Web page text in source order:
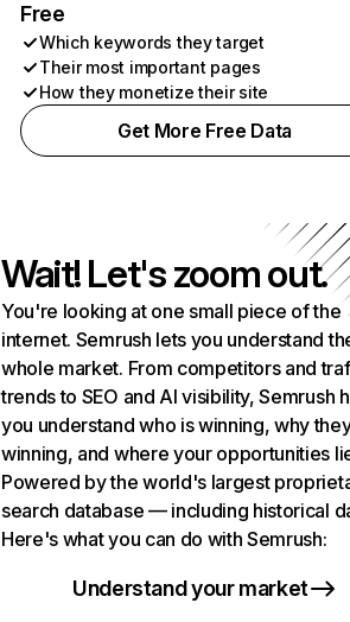
Free
Which keywords they target
Their most important pages
How they monetize their site
Get More Free Data
Wait! Let's zoom out.
You're looking at one small piece of the
internet. Semrush lets you understand
whole market. From competitors and
trends to SEO and AI visibility, Semrush
you understand who is winning, why
winning, and where your opportunities
Powered by the world's largest
search database — including historical
Here's what you can do with Semrush:
Understand your market